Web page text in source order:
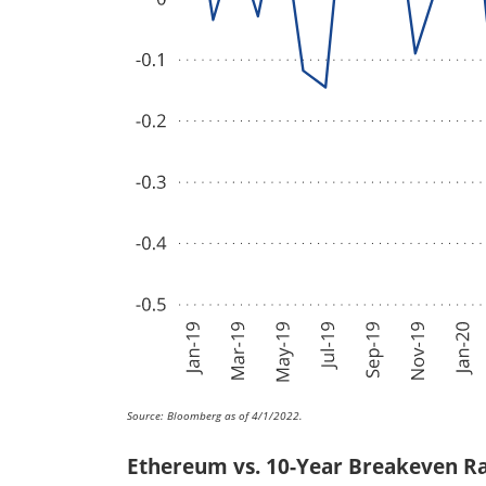
Source: Bloomberg as of 4/1/2022.
Ethereum vs. 10-Year Breakeven